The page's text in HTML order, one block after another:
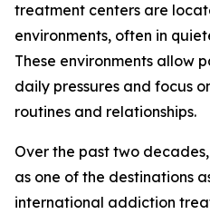
treatment centers are
environments, often in
These environments allow
daily pressures and focus
routines and relationships.
Over the past two
as one of the destinations
international addiction